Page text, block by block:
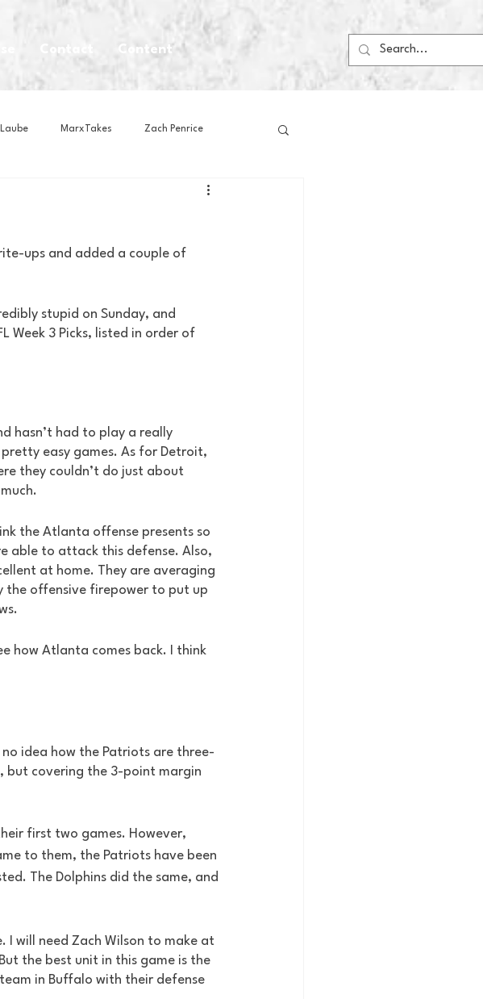
Content
MarxTakes Zach Penrice
House Media
Beer Food Football
Other Sports Photo Blogs
ups and added a couple of
stupid on Sunday, and
Week 3 Picks, listed in order of
hasn’t had to play a really
easy games. As for Detroit,
they couldn’t do just about
the Atlanta offense presents so
able to attack this defense. Also,
at home. They are averaging
the offensive firepower to put up
how Atlanta comes back. I think
idea how the Patriots are three-
but covering the 3-point margin
first two games. However,
to them, the Patriots have been
The Dolphins did the same, and
I will need Zach Wilson to make at
the best unit in this game is the
in Buffalo with their defense